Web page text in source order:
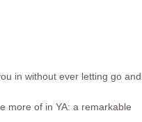
in without ever letting go and
more of in YA: a remarkable